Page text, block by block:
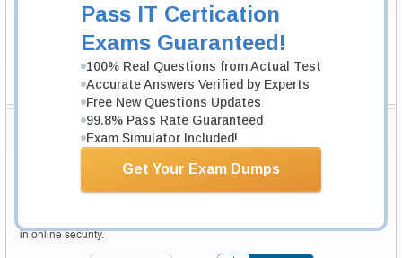
Pass IT Certication
Exams Guaranteed!
100% Real Questions from Actual Test
Accurate Answers Verified by Experts
Free New Questions Updates
99.8% Pass Rate Guaranteed
Exam Simulator Included!
Get Your Exam Dumps
Secure Shopping Experience
available for immediate download after your payment has been received.
in online security.